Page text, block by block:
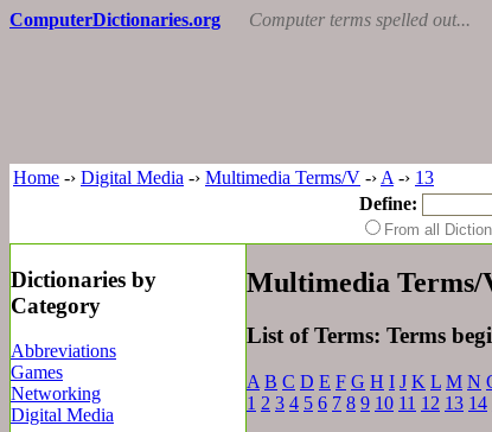
ComputerDictionaries.org Computer terms spelled out...
Home -› Digital Media -› Multimedia Terms/V -› A -› 13
Define:
From all
Dictionaries by
Category
Abbreviations
Games
Networking
Digital Media
Multimedia Terms/
List of Terms: Terms
A B C D E F G H I J K L M N
1 2 3 4 5 6 7 8 9 10 11 12 13 14